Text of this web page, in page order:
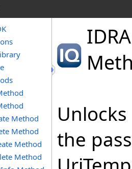
Method
Method
Method
Method
the